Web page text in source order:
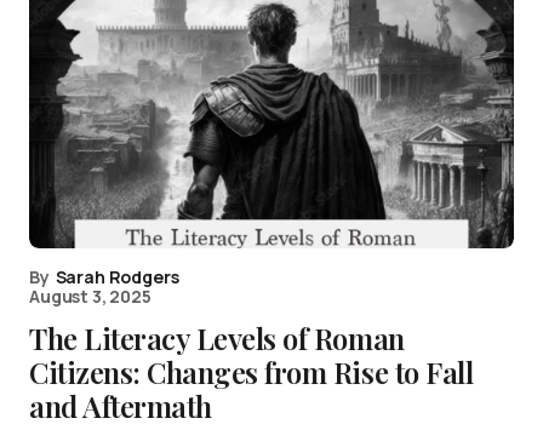
By Sarah Rodgers
August 3, 2025
The Literacy Levels of Roman
Citizens: Changes from Rise to Fall
and Aftermath